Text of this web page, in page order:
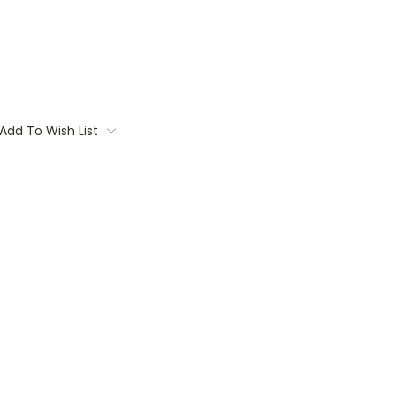
Add To Wish List